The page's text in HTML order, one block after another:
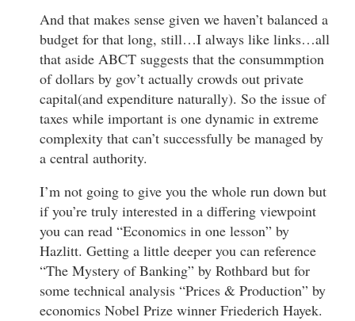
And that makes sense given we haven’t balanced a
budget for that long, still…I always like links…all
that aside ABCT suggests that the consummption
of dollars by gov’t actually crowds out private
capital(and expenditure naturally). So the issue of
taxes while important is one dynamic in extreme
complexity that can’t successfully be managed by
a central authority.
I’m not going to give you the whole run down but
if you’re truly interested in a differing viewpoint
you can read “Economics in one lesson” by
Hazlitt. Getting a little deeper you can reference
“The Mystery of Banking” by Rothbard but for
some technical analysis “Prices & Production” by
economics Nobel Prize winner Friederich Hayek.